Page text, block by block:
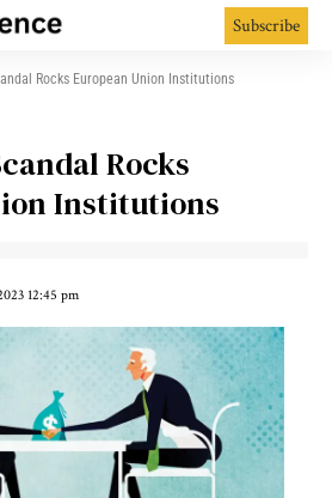
Subscribe
Rocks European Union Institutions
Rocks
Institutions
12:45 pm